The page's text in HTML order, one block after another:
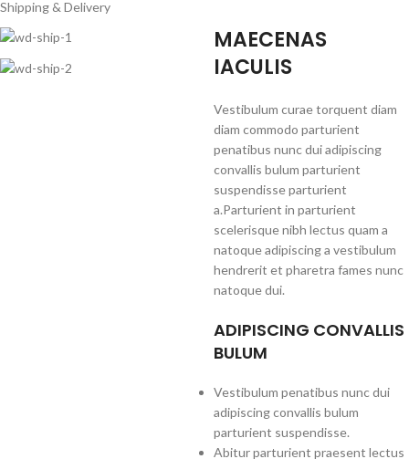
Shipping & Delivery
MAECENAS
IACULIS
Vestibulum curae torquent diam
diam commodo parturient
penatibus nunc dui adipiscing
convallis bulum parturient
suspendisse parturient
a.Parturient in parturient
scelerisque nibh lectus quam a
natoque adipiscing a vestibulum
hendrerit et pharetra fames nunc
natoque dui.
ADIPISCING CONVALLIS
BULUM
Vestibulum penatibus nunc dui
adipiscing convallis bulum
parturient suspendisse.
Abitur parturient praesent lectus